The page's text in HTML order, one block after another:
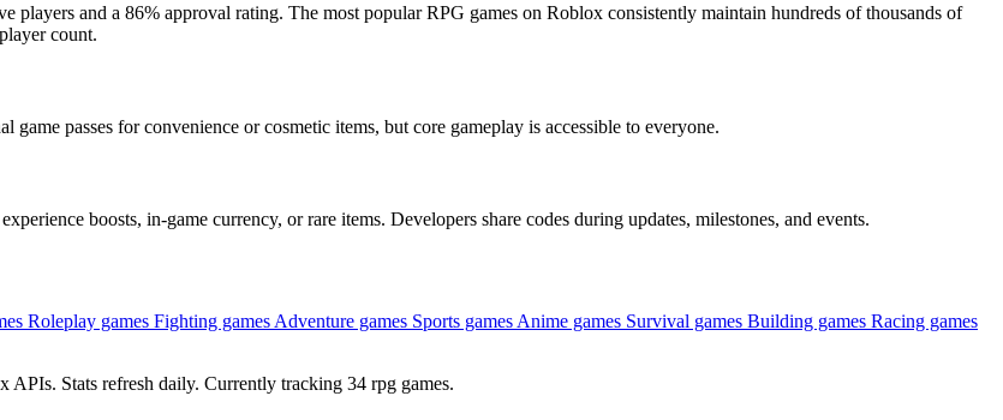
and a 86% approval rating. The most popular RPG games on Roblox consistently maintain hundreds of thousands of
count.
passes for convenience or cosmetic items, but core gameplay is accessible to everyone.
boosts, in-game currency, or rare items. Developers share codes during updates, milestones, and events.
Roleplay games Fighting games Adventure games Sports games Anime games Survival games Building games Racing games
Stats refresh daily. Currently tracking 34 rpg games.